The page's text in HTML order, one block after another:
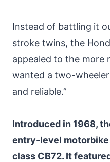
Instead of battling it
stroke twins, the
appealed to the more
wanted a two-
and reliable.”
Introduced in 1968,
entry-level
class CB72. It